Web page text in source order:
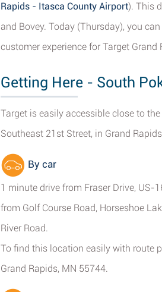
Rapids - Itasca County Airport). This
and Bovey. Today (Thursday), you
customer experience for Target
Getting Here - South
Target is easily accessible close to
Southeast 21st Street, in Grand
By car
1 minute drive from Fraser Drive, US-
from Golf Course Road, Horseshoe
River Road.
To find this location easily with route
Grand Rapids, MN 55744.